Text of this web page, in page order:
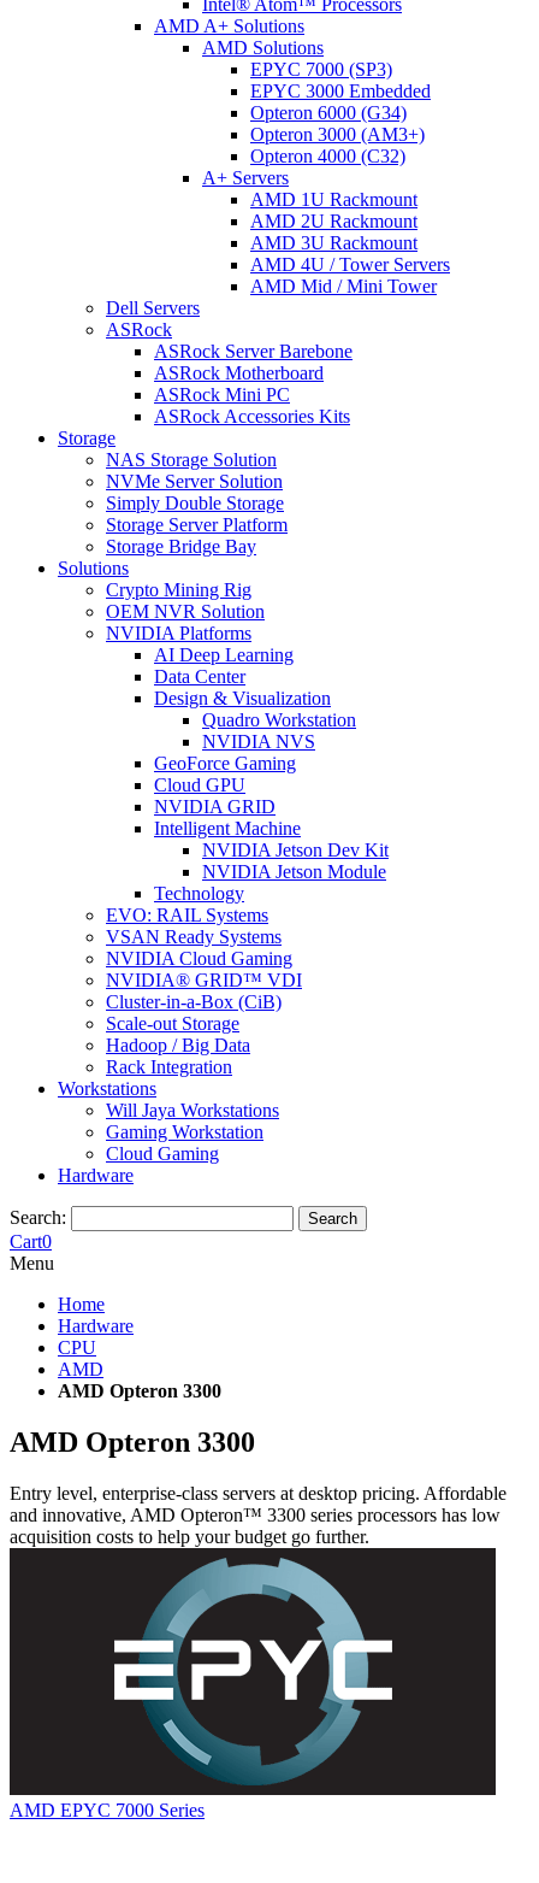
Intel® Atom™ Processors
AMD A+ Solutions
AMD Solutions
EPYC 7000 (SP3)
EPYC 3000 Embedded
Opteron 6000 (G34)
Opteron 3000 (AM3+)
Opteron 4000 (C32)
A+ Servers
AMD 1U Rackmount
AMD 2U Rackmount
AMD 3U Rackmount
AMD 4U / Tower Servers
AMD Mid / Mini Tower
Dell Servers
ASRock
ASRock Server Barebone
ASRock Motherboard
ASRock Mini PC
ASRock Accessories Kits
Storage
NAS Storage Solution
NVMe Server Solution
Simply Double Storage
Storage Server Platform
Storage Bridge Bay
Solutions
Crypto Mining Rig
OEM NVR Solution
NVIDIA Platforms
AI Deep Learning
Data Center
Design & Visualization
Quadro Workstation
NVIDIA NVS
GeoForce Gaming
Cloud GPU
NVIDIA GRID
Intelligent Machine
NVIDIA Jetson Dev Kit
NVIDIA Jetson Module
Technology
EVO: RAIL Systems
VSAN Ready Systems
NVIDIA Cloud Gaming
NVIDIA® GRID™ VDI
Cluster-in-a-Box (CiB)
Scale-out Storage
Hadoop / Big Data
Rack Integration
Workstations
Will Jaya Workstations
Gaming Workstation
Cloud Gaming
Hardware
Search: Search
Cart0
Menu
Home
Hardware
CPU
AMD
AMD Opteron 3300
AMD Opteron 3300
Entry level, enterprise-class servers at desktop pricing. Affordable
and innovative, AMD Opteron™ 3300 series processors has low
acquisition costs to help your budget go further.
AMD EPYC 7000 Series